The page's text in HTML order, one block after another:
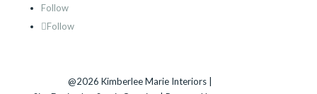
Follow
Follow
@2026 Kimberlee Marie Interiors |